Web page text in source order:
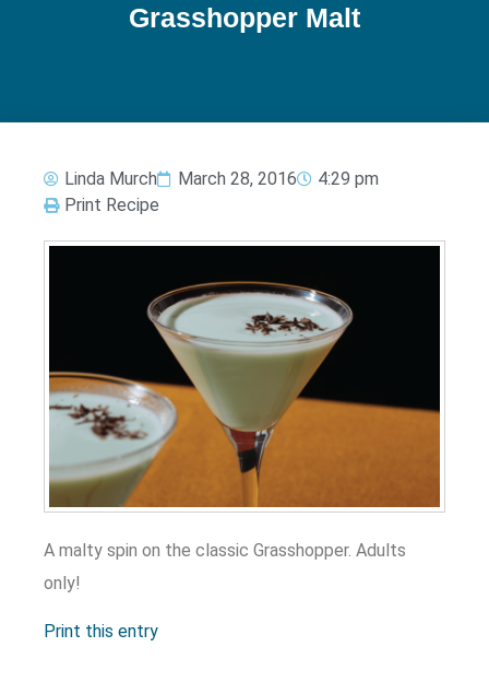
Grasshopper Malt
Linda Murch March 28, 2016
4:29 pm
Print Recipe
A malty spin on the classic Grasshopper. Adults
only!
Print this entry